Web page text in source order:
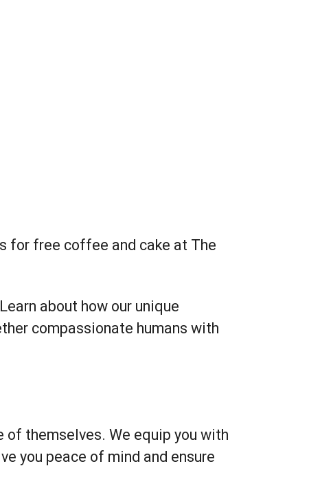
for free coffee and cake at The
about how our unique
compassionate humans with
themselves. We equip you with
you peace of mind and ensure